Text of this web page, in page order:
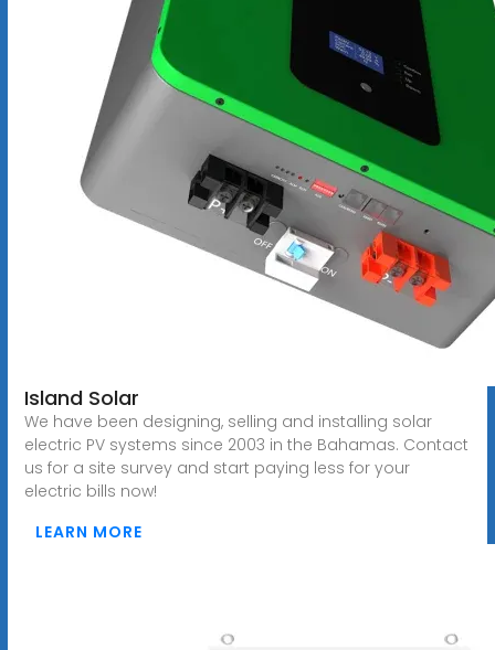
Island Solar
We have been designing, selling and installing solar
electric PV systems since 2003 in the Bahamas. Contact
us for a site survey and start paying less for your
electric bills now!
LEARN MORE